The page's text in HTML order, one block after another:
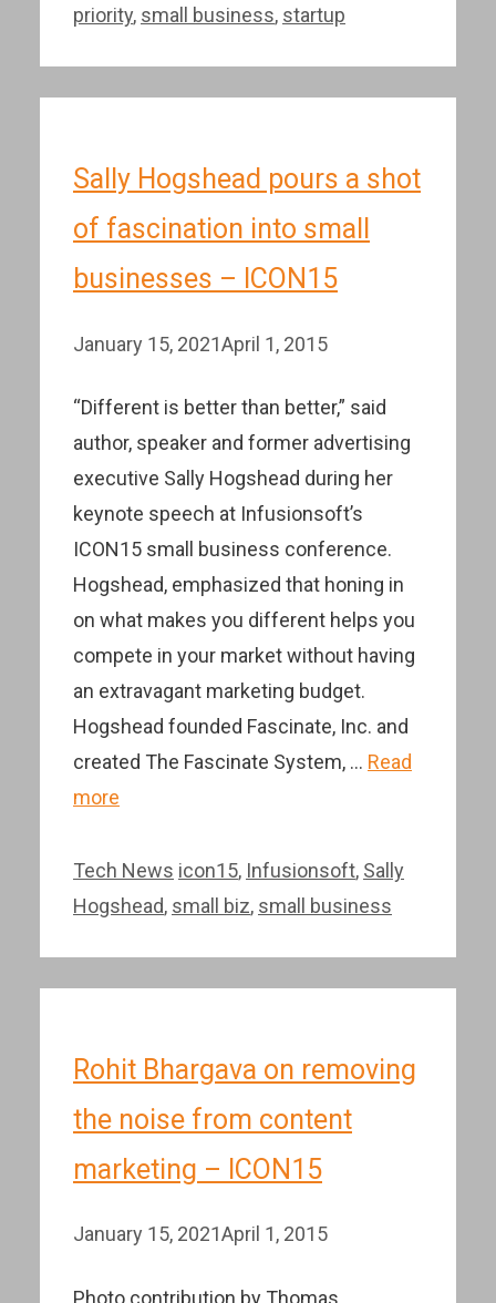
priority, small business, startup
Sally Hogshead pours a shot
of fascination into small
businesses – ICON15
January 15, 2021April 1, 2015
“Different is better than better,” said
author, speaker and former advertising
executive Sally Hogshead during her
keynote speech at Infusionsoft’s
ICON15 small business conference.
Hogshead, emphasized that honing in
on what makes you different helps you
compete in your market without having
an extravagant marketing budget.
Hogshead founded Fascinate, Inc. and
created The Fascinate System, … Read
more
Categories
Tech News Tags
icon15, Infusionsoft, Sally
Hogshead, small biz, small business
Rohit Bhargava on removing
the noise from content
marketing – ICON15
January 15, 2021April 1, 2015
Photo contribution by Thomas